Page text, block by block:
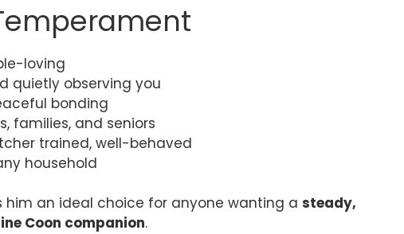
loving
quietly observing you
bonding
families, and seniors
trained, well-behaved
household
him an ideal choice for anyone wanting a steady,
Coon companion.